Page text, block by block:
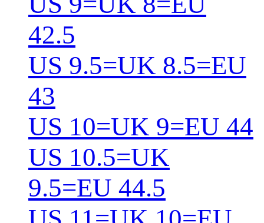
42.5
US 9.5=UK 8.5=EU
43
US 10=UK 9=EU 44
US 10.5=UK
9.5=EU 44.5